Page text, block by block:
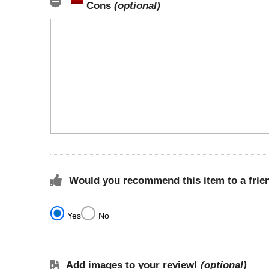
Cons (optional)
Would you recommend this item to a
Yes No
Add images to your review! (optional)